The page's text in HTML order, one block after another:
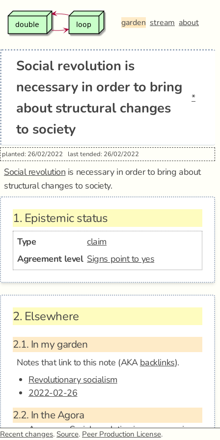
garden stream about
Social revolution is
necessary in order to bring
about structural changes
to society
*
planted: 26/02/2022 last tended: 26/02/2022
Social revolution is necessary in order to bring about
structural changes to society.
1. Epistemic status
Type
claim
Agreement level Signs point to yes
2. Elsewhere
2.1. In my garden
Notes that link to this note (AKA backlinks).
Revolutionary socialism
2022-02-26
2.2. In the Agora
Anagora - Social revolution is necessary in
Recent changes. Source. Peer Production License.